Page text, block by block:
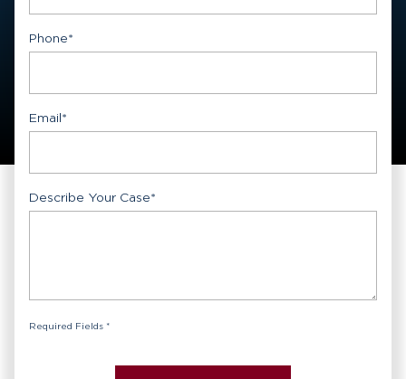
Phone*
Email*
Describe Your Case*
Required Fields *